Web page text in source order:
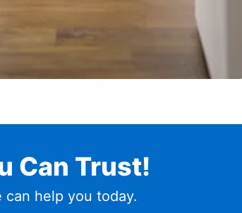
Can Trust!
help you today.